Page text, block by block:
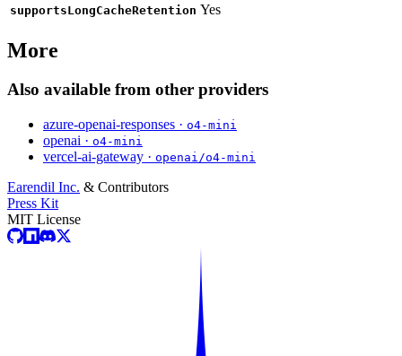
supportsLongCacheRetention Yes
More
Also available from other providers
azure-openai-responses · o4-mini
openai · o4-mini
vercel-ai-gateway · openai/o4-mini
Earendil Inc. & Contributors
Press Kit
MIT License